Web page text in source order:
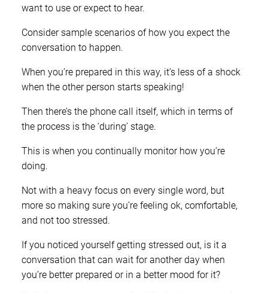
want to use or expect to hear.
Consider sample scenarios of how you expect the
conversation to happen.
When you’re prepared in this way, it’s less of a shock
when the other person starts speaking!
Then there’s the phone call itself, which in terms of
the process is the ‘during’ stage.
This is when you continually monitor how you’re
doing.
Not with a heavy focus on every single word, but
more so making sure you’re feeling ok, comfortable,
and not too stressed.
If you noticed yourself getting stressed out, is it a
conversation that can wait for another day when
you’re better prepared or in a better mood for it?